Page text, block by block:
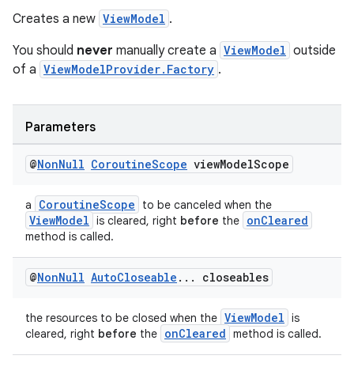
Creates a new ViewModel .
You should never manually create a ViewModel outside
of a ViewModelProvider.Factory .
Parameters
@NonNull CoroutineScope viewModelScope
a CoroutineScope to be canceled when the
ViewModel is cleared, right before the onCleared
method is called.
@NonNull AutoCloseable . . . closeables
the resources to be closed when the ViewModel is
cleared, right before the onCleared method is called.